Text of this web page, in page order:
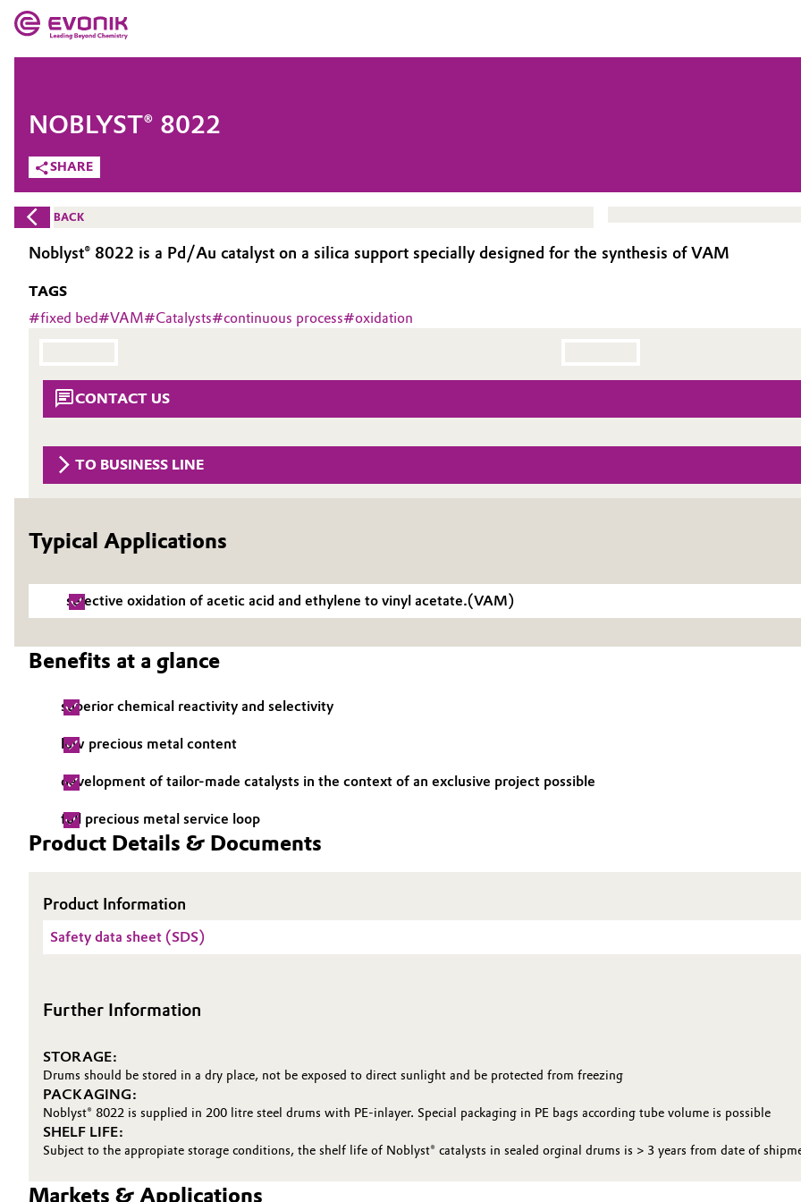
Market
Additive Manufacturing
Adhesives & Sealants
Aerospace
Animal Nutrition & Health
Battery
Chemical Industry
Circular Economy
Coatings, Paints & Printing
Composites
Consumer Goods & Lifestyle
Electronics & Telecommunications
Home Care & Cleaning
Industrial Manufacturing & Machinery
Lubricants & Lubricant Additives
Medical Devices
Metals & Mining
Evonik - Leading Beyond Chemistry
What drives us
Purpose
Aerospace & Defense
BVB Partnership
Structure & Organization
Supervisory Board
Structure
General Conditions of Sale and Delivery (GTC)
Business Lines
Investor Relations
COMPANY
SHARE
NOBLYST® 8022
BACK
Noblyst® 8022 is a Pd/Au catalyst on a silica support specially designed for the synthesis of VAM
TAGS
#fixed bed#VAM#Catalysts#continuous process#oxidation
CONTACT US
TO BUSINESS LINE
Typical Applications
selective oxidation of acetic acid and ethylene to vinyl acetate.(VAM)
Benefits at a glance
superior chemical reactivity and selectivity
low precious metal content
development of tailor-made catalysts in the context of an exclusive project possible
full precious metal service loop
Product Details & Documents
Product Information
Safety data sheet (SDS)
Further Information
STORAGE:
Drums should be stored in a dry place, not be exposed to direct sunlight and be protected from freezing
PACKAGING:
Noblyst® 8022 is supplied in 200 litre steel drums with PE-inlayer. Special packaging in PE bags according tube volume is possible
SHELF LIFE:
Subject to the appropiate storage conditions, the shelf life of Noblyst® catalysts in sealed orginal drums is > 3 years from date of
Markets & Applications